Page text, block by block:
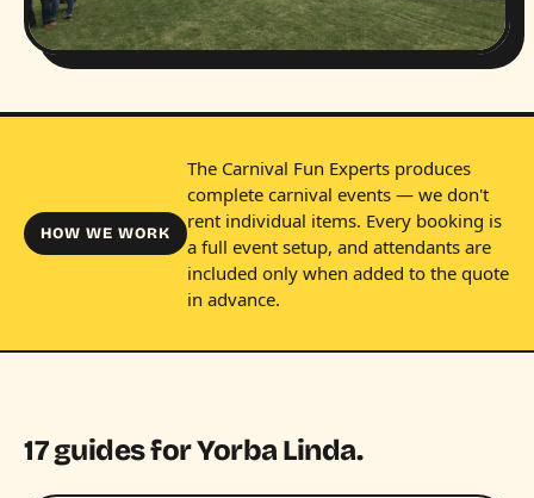
HOW WE WORK
The Carnival Fun Experts produces
complete carnival events — we don't
rent individual items. Every booking is
a full event setup, and attendants are
included only when added to the quote
in advance.
17 guides for Yorba Linda.